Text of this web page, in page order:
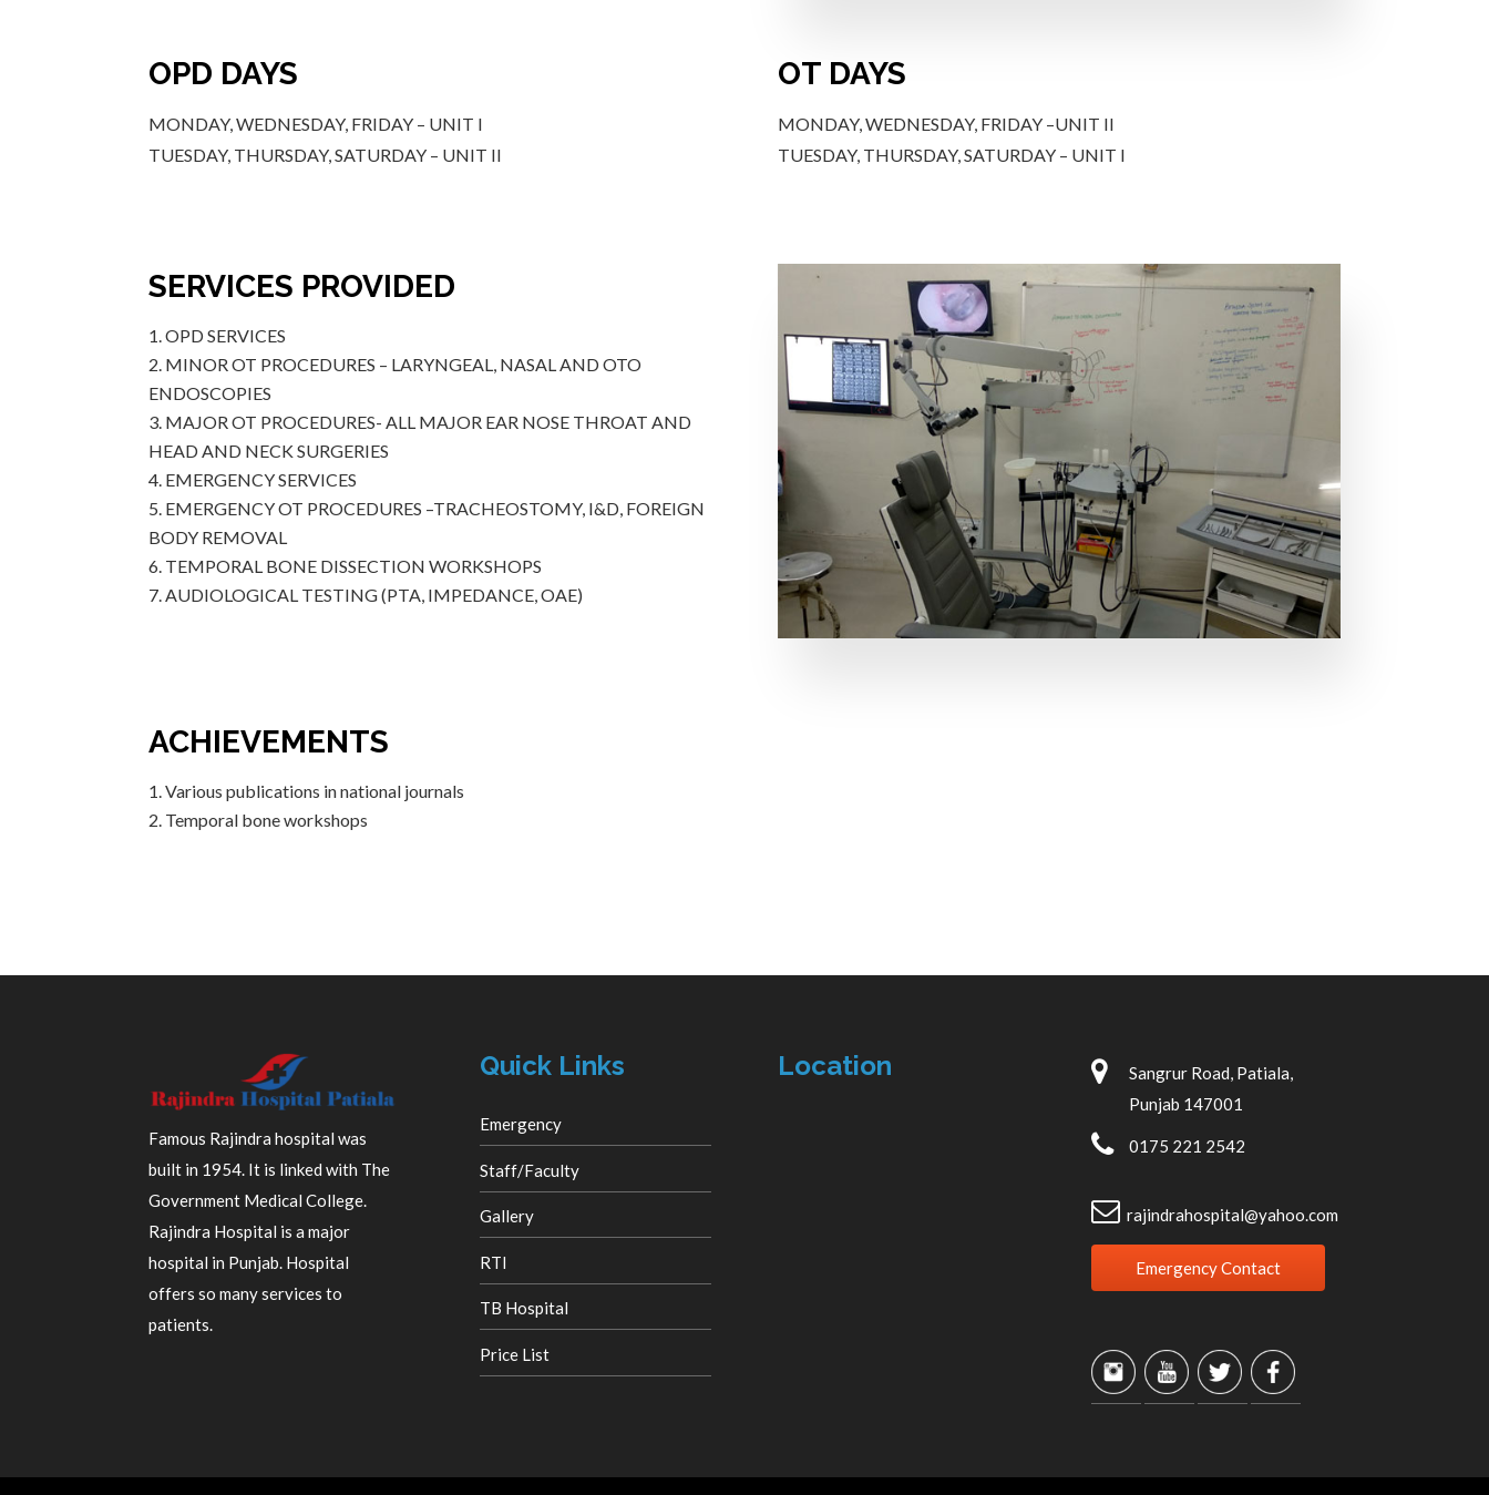
OPD DAYS
MONDAY, WEDNESDAY, FRIDAY – UNIT I
TUESDAY, THURSDAY, SATURDAY – UNIT II
OT DAYS
MONDAY, WEDNESDAY, FRIDAY –UNIT II
TUESDAY, THURSDAY, SATURDAY – UNIT I
SERVICES PROVIDED
OPD SERVICES
MINOR OT PROCEDURES – LARYNGEAL, NASAL AND OTO
ENDOSCOPIES
MAJOR OT PROCEDURES- ALL MAJOR EAR NOSE THROAT AND
HEAD AND NECK SURGERIES
EMERGENCY SERVICES
EMERGENCY OT PROCEDURES –TRACHEOSTOMY, I&D, FOREIGN
BODY REMOVAL
TEMPORAL BONE DISSECTION WORKSHOPS
AUDIOLOGICAL TESTING (PTA, IMPEDANCE, OAE)
ACHIEVEMENTS
Various publications in national journals
Temporal bone workshops
Famous Rajindra hospital was
built in 1954. It is linked with The
Government Medical College.
Rajindra Hospital is a major
hospital in Punjab. Hospital
offers so many services to
patients.
Quick Links
Emergency
Staff/Faculty
Gallery
RTI
TB Hospital
Price List
Location
Sangrur Road, Patiala,
Punjab 147001
0175 221 2542
rajindrahospital@yahoo.com
Emergency Contact